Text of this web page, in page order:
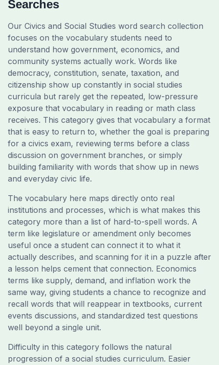
Searches
Our Civics and Social Studies word search collection
focuses on the vocabulary students need to
understand how government, economics, and
community systems actually work. Words like
democracy, constitution, senate, taxation, and
citizenship show up constantly in social studies
curricula but rarely get the repeated, low-pressure
exposure that vocabulary in reading or math class
receives. This category gives that vocabulary a format
that is easy to return to, whether the goal is preparing
for a civics exam, reviewing terms before a class
discussion on government branches, or simply
building familiarity with words that show up in news
and everyday civic life.
The vocabulary here maps directly onto real
institutions and processes, which is what makes this
category more than a list of hard-to-spell words. A
term like legislature or amendment only becomes
useful once a student can connect it to what it
actually describes, and scanning for it in a puzzle after
a lesson helps cement that connection. Economics
terms like supply, demand, and inflation work the
same way, giving students a chance to recognize and
recall words that will reappear in textbooks, current
events discussions, and standardized test questions
well beyond a single unit.
Difficulty in this category follows the natural
progression of a social studies curriculum. Easier